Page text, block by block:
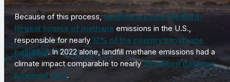
Because of this process, landfills are now the third-
largest source of methane emissions in the U.S.,
responsible for nearly 17% of the country’s methane
pollution. In 2022 alone, landfill methane emissions had a
climate impact comparable to nearly28 million gasoline-
powered cars.